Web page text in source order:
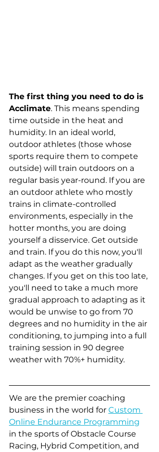
The first thing you need to do is
Acclimate. This means spending
time outside in the heat and
humidity. In an ideal world,
outdoor athletes (those whose
sports require them to compete
outside) will train outdoors on a
regular basis year-round. If you are
an outdoor athlete who mostly
trains in climate-controlled
environments, especially in the
hotter months, you are doing
yourself a disservice. Get outside
and train. If you do this now, you'll
adapt as the weather gradually
changes. If you get on this too late,
you'll need to take a much more
gradual approach to adapting as it
would be unwise to go from 70
degrees and no humidity in the air
conditioning, to jumping into a full
training session in 90 degree
weather with 70%+ humidity.
We are the premier coaching
business in the world for Custom
Online Endurance Programming
in the sports of Obstacle Course
Racing, Hybrid Competition, and